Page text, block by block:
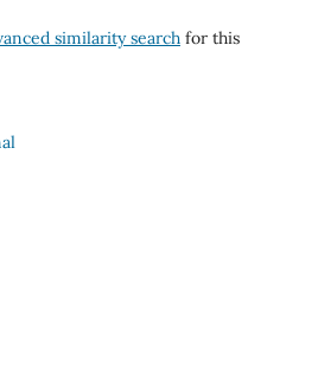
similarity searchfor this